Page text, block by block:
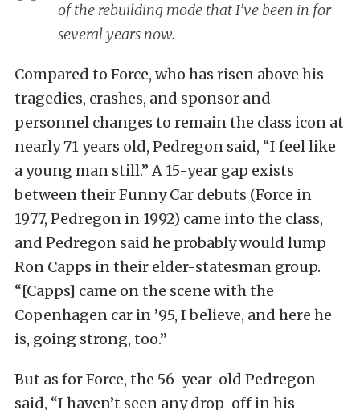
of the rebuilding mode that I’ve been in for
several years now.
Compared to Force, who has risen above his
tragedies, crashes, and sponsor and
personnel changes to remain the class icon at
nearly 71 years old, Pedregon said, “I feel like
a young man still.” A 15-year gap exists
between their Funny Car debuts (Force in
1977, Pedregon in 1992) came into the class,
and Pedregon said he probably would lump
Ron Capps in their elder-statesman group.
“[Capps] came on the scene with the
Copenhagen car in ’95, I believe, and here he
is, going strong, too.”
But as for Force, the 56-year-old Pedregon
said, “I haven’t seen any drop-off in his